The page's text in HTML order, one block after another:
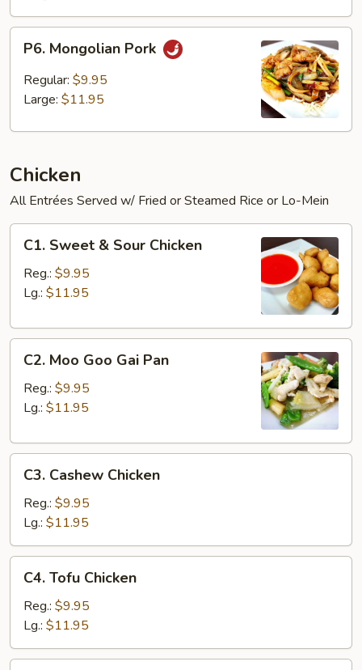
Pork
Mongolian
Pork
P6. Mongolian Pork
Regular: $9.95
Large: $11.95
Chicken
All Entrées Served w/ Fried or Steamed Rice or Lo-Mein
Sweet
Sour
C1. Sweet & Sour Chicken
Reg.: $9.95
Lg.: $11.95
Moo
Goo
Gai
C2. Moo Goo Gai Pan
Reg.: $9.95
Lg.: $11.95
Cashew
Chicken
C3. Cashew Chicken
Reg.: $9.95
Lg.: $11.95
Tofu
Chicken
C4. Tofu Chicken
Reg.: $9.95
Lg.: $11.95